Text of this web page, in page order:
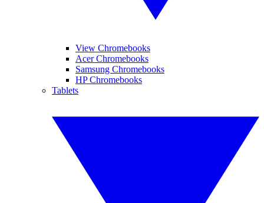
View Chromebooks
Acer Chromebooks
Samsung Chromebooks
HP Chromebooks
Tablets